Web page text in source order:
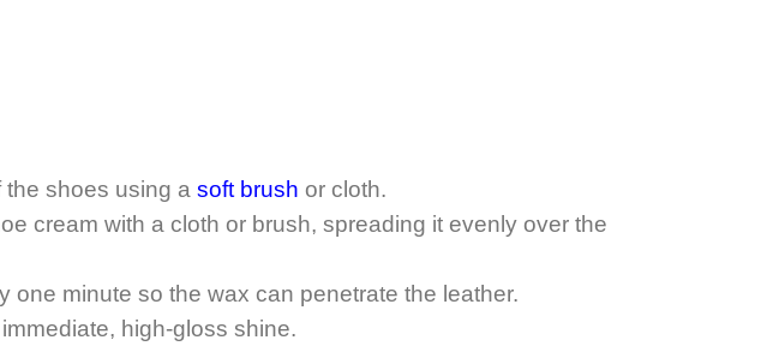
the shoes using a soft brush or cloth.
cream with a cloth or brush, spreading it evenly over the
one minute so the wax can penetrate the leather.
high-gloss shine.